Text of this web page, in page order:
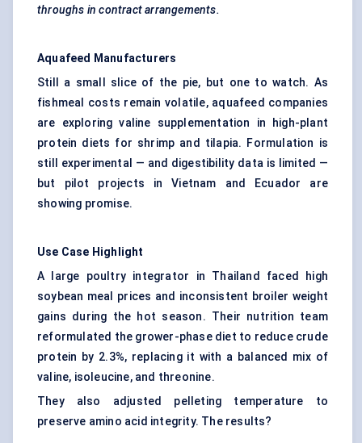
throughs in contract arrangements.
Aquafeed Manufacturers
Still a small slice of the pie, but one to watch. As
fishmeal costs remain volatile, aquafeed companies
are exploring valine supplementation in high-plant
protein diets for shrimp and tilapia. Formulation is
still experimental — and digestibility data is limited —
but pilot projects in Vietnam and Ecuador are
showing promise.
Use Case Highlight
A large poultry integrator in Thailand faced high
soybean meal prices and inconsistent broiler weight
gains during the hot season. Their nutrition team
reformulated the grower-phase diet to reduce crude
protein by 2.3%, replacing it with a balanced mix of
valine, isoleucine, and threonine.
They also adjusted pelleting temperature to
preserve amino acid integrity. The results?